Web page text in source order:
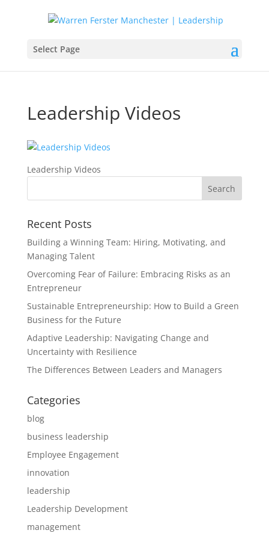
Select Page
Leadership Videos
Leadership Videos
Recent Posts
Building a Winning Team: Hiring, Motivating, and
Managing Talent
Overcoming Fear of Failure: Embracing Risks as an
Entrepreneur
Sustainable Entrepreneurship: How to Build a Green
Business for the Future
Adaptive Leadership: Navigating Change and
Uncertainty with Resilience
The Differences Between Leaders and Managers
Categories
blog
business leadership
Employee Engagement
innovation
leadership
Leadership Development
management